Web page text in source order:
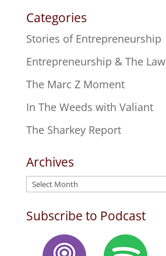
Categories
Stories of Entrepreneurship
Entrepreneurship & The Law
The Marc Z Moment
In The Weeds with Valiant
The Sharkey Report
Archives
Archives
Subscribe to Podcast